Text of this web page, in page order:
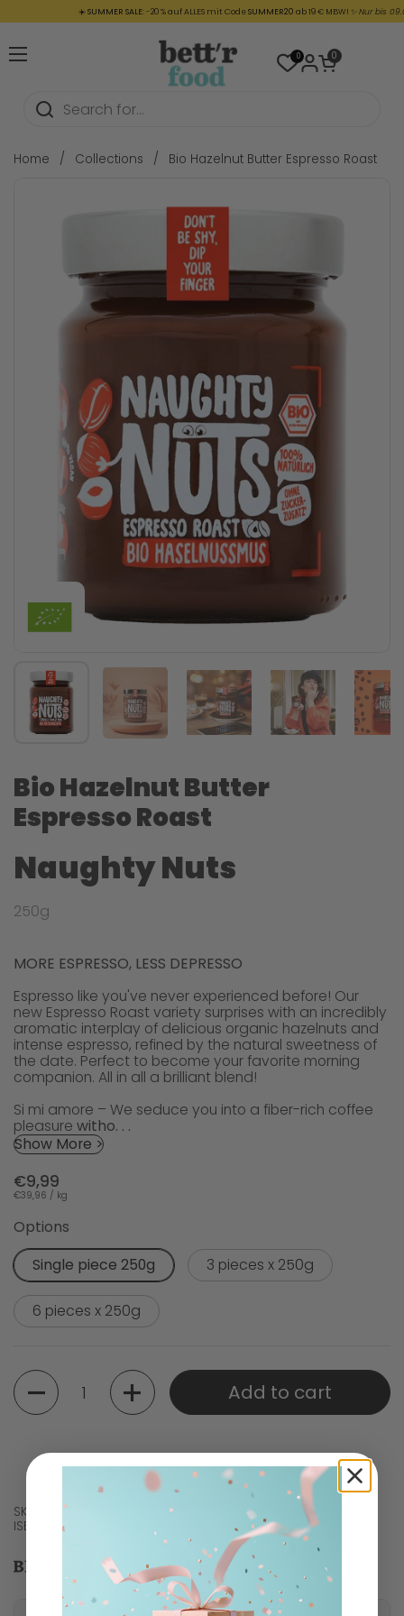
Skip to contentSUMMER SALE:-20 % auf ALLES mit CodeSUMMER20ab 19 € MBW! ✨Nur bis 09.08. (
Open menu 0 Open cart
0
Home / Collections / Bio Hazelnut Butter Espresso Roast
Bio Hazelnut Butter
Espresso Roast
Naughty Nuts
250g
MORE ESPRESSO, LESS DEPRESSO
Espresso like you've never experienced before! Our
new Espresso Roast variety surprises with an incredibly
aromatic interplay of delicious organic hazelnuts and
intense espresso, refined by the natural sweetness of
the date. Perfect to become your favorite morning
companion. All in all a brilliant blend!
Si mi amore – We seduce you into a fiber-rich coffee
pleasure witho. . .
Show More >
€9,99
€39,96 / kg
Options
Single piece 250g
3 pieces x 250g
6 pieces x 250g
Quantity
Add to cart
SKU: 17445
ISBN: 4260737540262